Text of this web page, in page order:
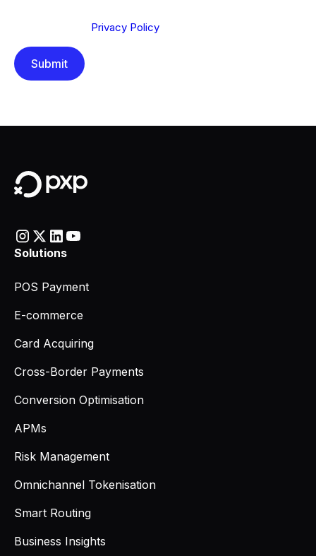
Privacy Policy
Solutions
POS Payment
E-commerce
Card Acquiring
Cross-Border Payments
Conversion Optimisation
APMs
Risk Management
Omnichannel Tokenisation
Smart Routing
Business Insights